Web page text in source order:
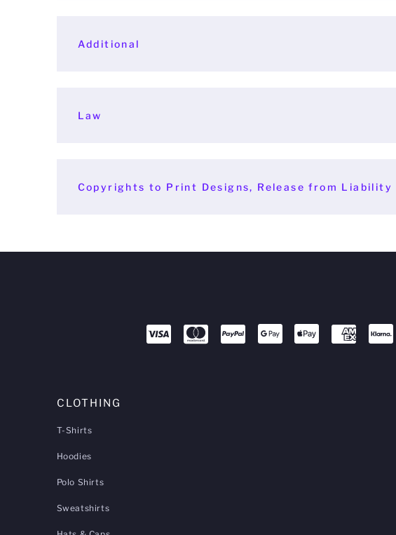
Additional
Law
Copyrights to Print Designs, Release from Liability
CLOTHING
T-Shirts
Hoodies
Polo Shirts
Sweatshirts